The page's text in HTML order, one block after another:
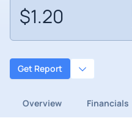
$1.20
Get Report
Overview Financials